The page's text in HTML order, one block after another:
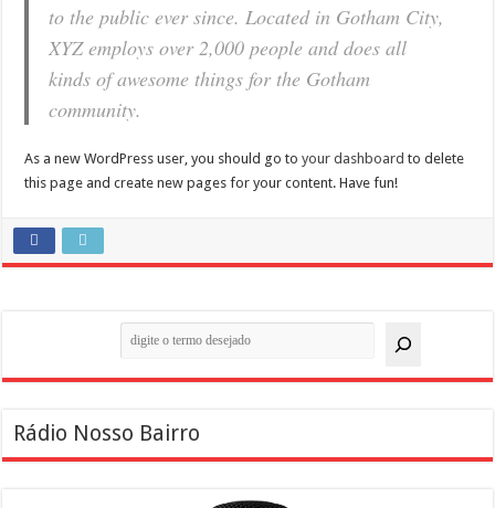
to the public ever since. Located in Gotham City,
XYZ employs over 2,000 people and does all
kinds of awesome things for the Gotham
community.
As a new WordPress user, you should go toyour dashboard to delete
this page and create new pages for your content. Have fun!
Rádio Nosso Bairro